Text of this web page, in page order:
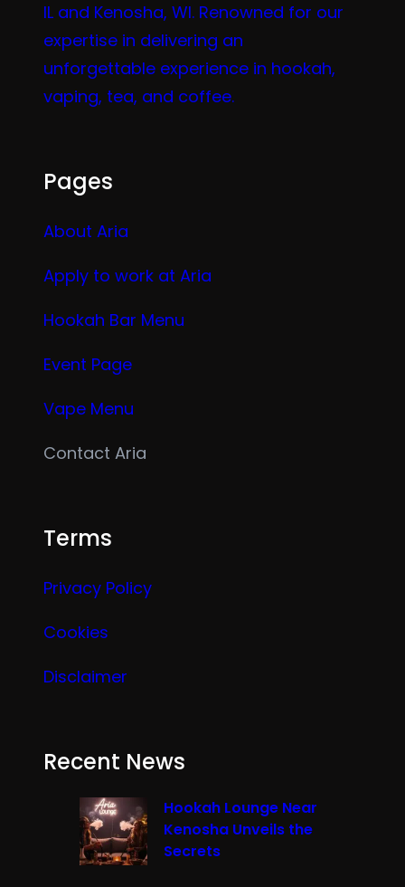
IL and Kenosha, WI. Renowned for our
expertise in delivering an
unforgettable experience in hookah,
vaping, tea, and coffee.
Pages
About Aria
Apply to work at Aria
Hookah Bar Menu
Event Page
Vape Menu
Contact Aria
Terms
Privacy Policy
Cookies
Disclaimer
Recent News
Hookah Lounge Near
Kenosha Unveils the
Secrets